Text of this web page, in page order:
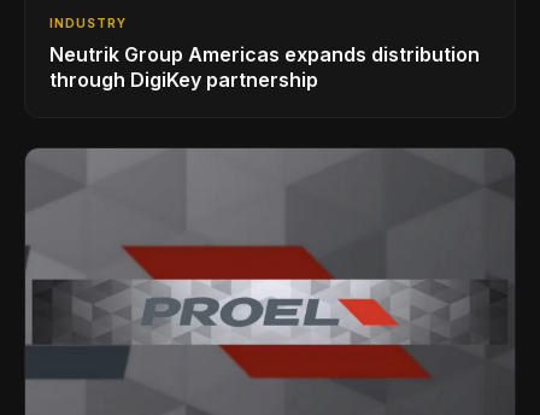
INDUSTRY
Neutrik Group Americas expands distribution
through DigiKey partnership